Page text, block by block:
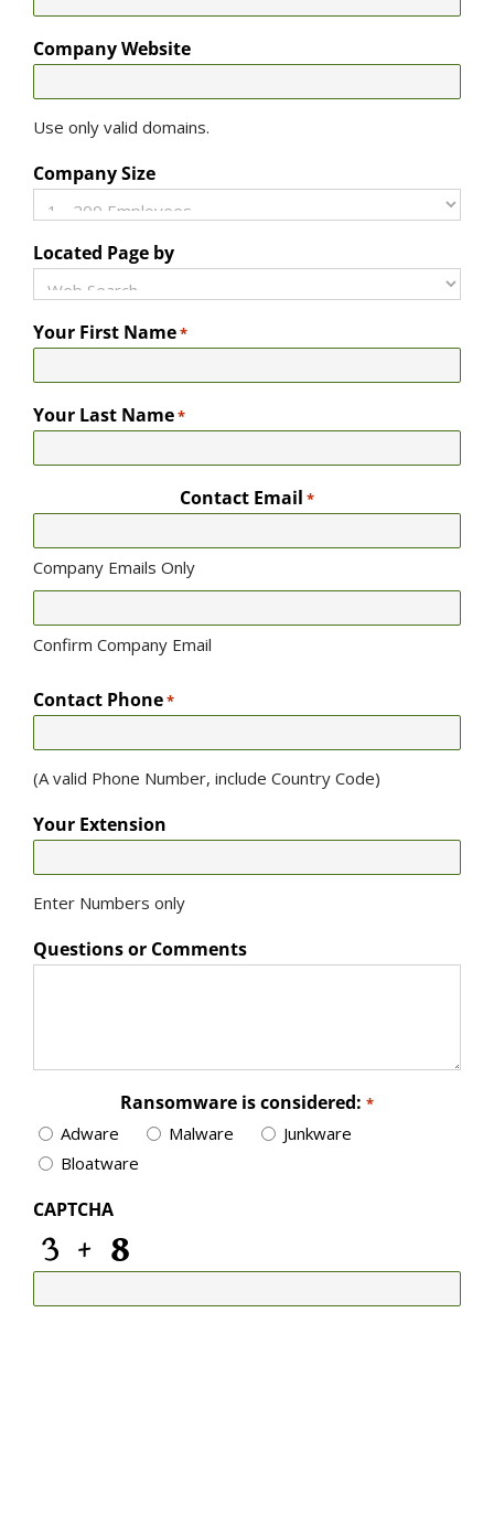
Company Website
Use only valid domains.
Company Size
Located Page by
Your First Name*
Your Last Name*
Contact Email *
Company Emails Only
Confirm Company Email
Contact Phone*
(A valid Phone Number, include Country Code)
Your Extension
Enter Numbers only
Questions or Comments
Ransomware is considered: *
Adware Malware
Junkware
Bloatware
CAPTCHA